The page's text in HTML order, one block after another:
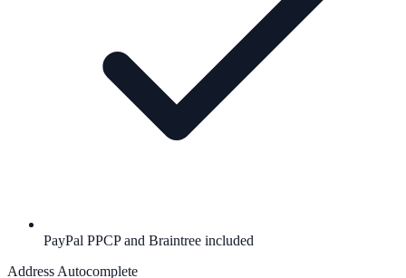
PayPal PPCP and Braintree included
Address Autocomplete